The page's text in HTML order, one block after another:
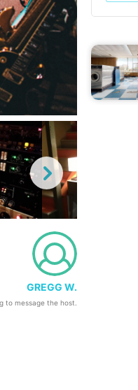
GREGG W.
to message the host.